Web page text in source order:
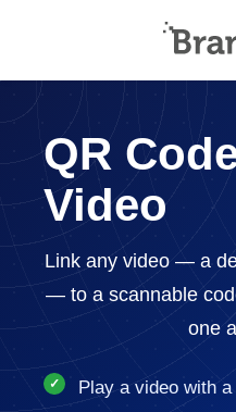
QR
Video
Link any video — a
— to a scannable
one
Play a video with